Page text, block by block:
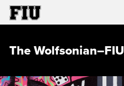
The Wolfsonian–FIU